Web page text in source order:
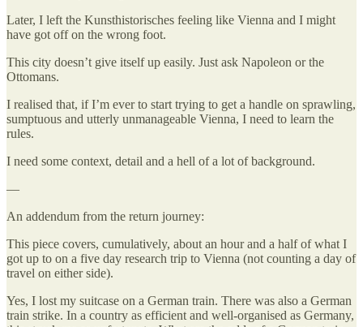
Later, I left the Kunsthistorisches feeling like Vienna and I might
have got off on the wrong foot.
This city doesn’t give itself up easily. Just ask Napoleon or the
Ottomans.
I realised that, if I’m ever to start trying to get a handle on sprawling,
sumptuous and utterly unmanageable Vienna, I need to learn the
rules.
I need some context, detail and a hell of a lot of background.
—
An addendum from the return journey:
This piece covers, cumulatively, about an hour and a half of what I
got up to on a five day research trip to Vienna (not counting a day of
travel on either side).
Yes, I lost my suitcase on a German train. There was also a German
train strike. In a country as efficient and well-organised as Germany,